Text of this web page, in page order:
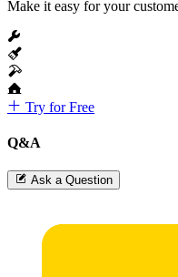
Make it easy for your
Try for Free
Q&A
Ask a Question